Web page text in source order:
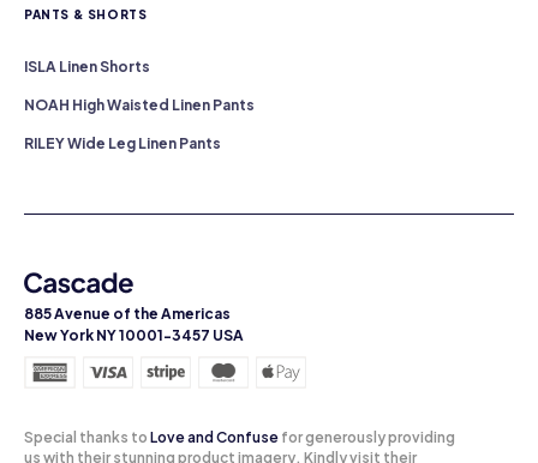
PANTS & SHORTS
ISLA Linen Shorts
NOAH High Waisted Linen Pants
RILEY Wide Leg Linen Pants
885 Avenue of the Americas
New York NY 10001-3457 USA
Special thanks to Love and Confuse for generously providing
us with their stunning product imagery. Kindly visit their